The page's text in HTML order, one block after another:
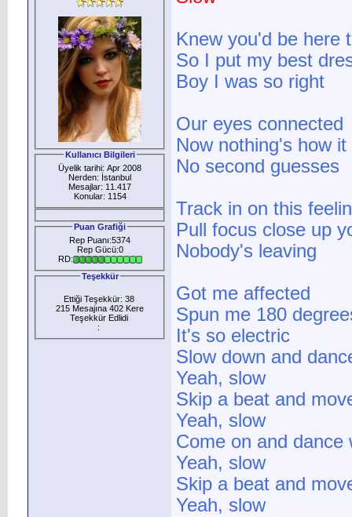
Kullanıcı Bilgileri
Üyelik tarihi: Apr 2008
Nerden: İstanbul
Mesajlar: 11.417
Konular: 1154
Puan Grafiği
Rep Puanı:5374
Rep Gücü:0
RD:
Teşekkür
Ettiği Teşekkür: 38
215 Mesajına 402 Kere
Teşekkür Edlidi
:
Knew you'd be here
So I put my best
Boy I was so right
Our eyes connected
Now nothing's how
No second guesses
Track in on this
Pull focus close up
Nobody's leaving
Got me affected
Spun me 180
It's so electric
Slow down and
Yeah, slow
Skip a beat and
Yeah, slow
Come on and dance
Yeah, slow
Skip a beat and
Yeah, slow